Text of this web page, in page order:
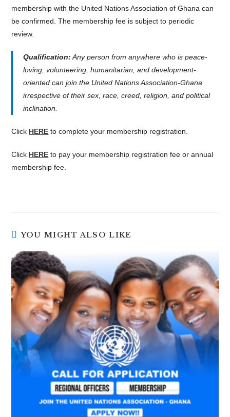
membership with the United Nations Association of Ghana can
be confirmed. The membership fee is subject to periodic
review.
Qualification: Any person from anywhere who is peace-
loving, volunteering, humanitarian, and development-
oriented can join the United Nations Association-Ghana
irrespective of their sex, race, creed, religion, and political
inclination.
Click HERE to complete your membership registration.
Click HERE to pay your membership registration fee or annual
membership fee.
YOU MIGHT ALSO LIKE